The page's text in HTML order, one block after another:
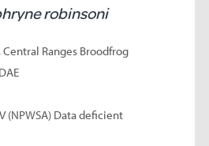
robinsoni
Central Ranges Broodfrog
(NPWSA) Data deficient